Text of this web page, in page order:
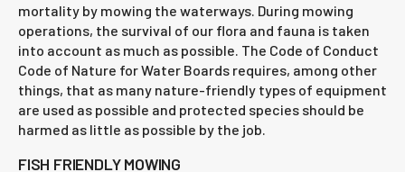
mortality by mowing the waterways. During mowing
operations, the survival of our flora and fauna is taken
into account as much as possible. The Code of Conduct
Code of Nature for Water Boards requires, among other
things, that as many nature-friendly types of equipment
are used as possible and protected species should be
harmed as little as possible by the job.
FISH FRIENDLY MOWING